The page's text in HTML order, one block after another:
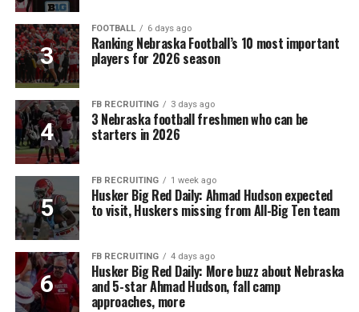
FOOTBALL 6 days ago
Ranking Nebraska Football’s 10 most important
players for 2026 season
FB RECRUITING 3 days ago
3 Nebraska football freshmen who can be
starters in 2026
FB RECRUITING 1 week ago
Husker Big Red Daily: Ahmad Hudson expected
to visit, Huskers missing from All-Big Ten team
FB RECRUITING 4 days ago
Husker Big Red Daily: More buzz about Nebraska
and 5-star Ahmad Hudson, fall camp
approaches, more